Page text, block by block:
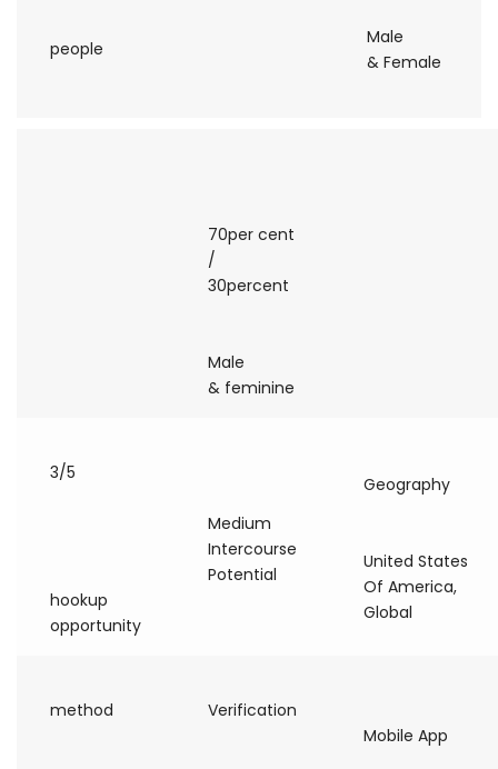
people
Male
& Female
70per cent
/
30percent
Male
& feminine
3/5
hookup
opportunity
Medium
Intercourse
Potential
Geography
United States
Of America,
Global
method Verification
Mobile App